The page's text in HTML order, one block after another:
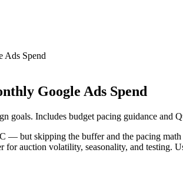
Ads Spend
Google Ads Spend
goals. Includes budget pacing guidance and
but skipping the buffer and the pacing
auction volatility, seasonality, and testing.